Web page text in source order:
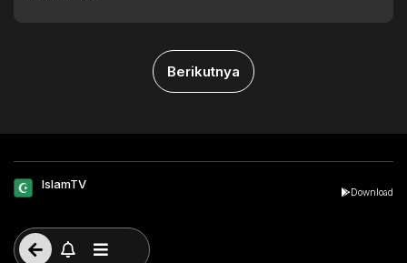
Berikutnya
IslamTV
Download